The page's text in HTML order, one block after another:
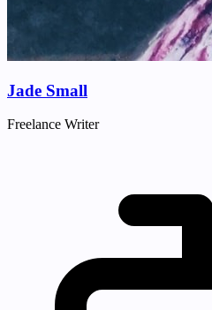
Jade Small
Freelance Writer